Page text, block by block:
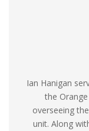
Ian Hanigan
the
overseeing
unit. Along